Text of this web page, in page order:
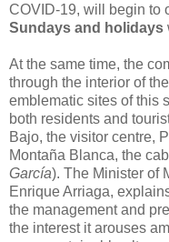
COVID-19, will begin to
Sundays and holidays
At the same time, the
through the interior of
emblematic sites of this
both residents and
Bajo, the visitor centre,
Montaña Blanca, the
García). The Minister of
Enrique Arriaga,
the management and
the interest it arouses